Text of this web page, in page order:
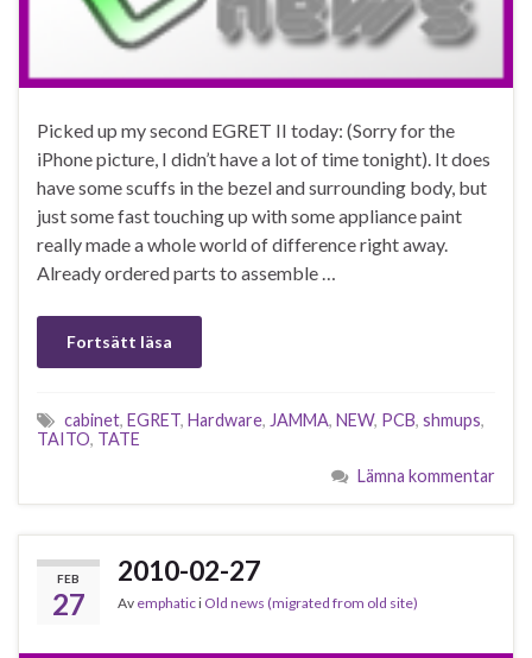
Picked up my second EGRET II today: (Sorry for the
iPhone picture, I didn’t have a lot of time tonight). It does
have some scuffs in the bezel and surrounding body, but
just some fast touching up with some appliance paint
really made a whole world of difference right away.
Already ordered parts to assemble …
Fortsätt läsa
cabinet, EGRET, Hardware, JAMMA, NEW, PCB, shmups,
TAITO, TATE
Lämna kommentar
FEB
27
2010-02-27
Av emphatici Old news (migrated from old site)